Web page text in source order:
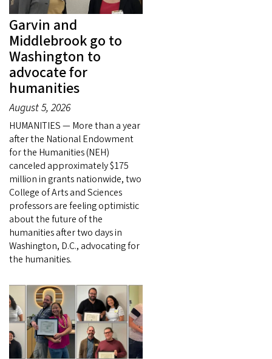
Garvin and
Middlebrook go to
Washington to
advocate for
humanities
August 5, 2026
HUMANITIES — More than a year
after the National Endowment
for the Humanities (NEH)
canceled approximately $175
million in grants nationwide, two
College of Arts and Sciences
professors are feeling optimistic
about the future of the
humanities after two days in
Washington, D.C., advocating for
the humanities.